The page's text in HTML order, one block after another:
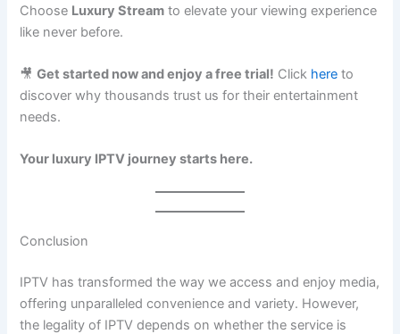
Choose Luxury Stream to elevate your viewing experience
like never before.
🎥Get started now and enjoy a free trial! Click here to
discover why thousands trust us for their entertainment
needs.
Your luxury IPTV journey starts here.
Conclusion
IPTV has transformed the way we access and enjoy media,
offering unparalleled convenience and variety. However,
the legality of IPTV depends on whether the service is